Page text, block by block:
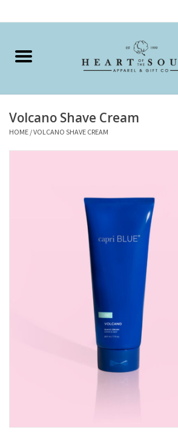
Home
Clothing
Volcano Shave Cream
HOME /VOLCANO SHAVE CREAM